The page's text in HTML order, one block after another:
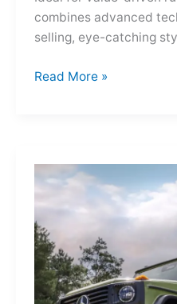
combines advanced
selling, eye-catching
Adidas
Pure
Velocity
for
the
Read More »